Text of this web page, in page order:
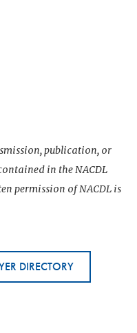
publication, or
in the NACDL
permission of NACDL is
DIRECTORY